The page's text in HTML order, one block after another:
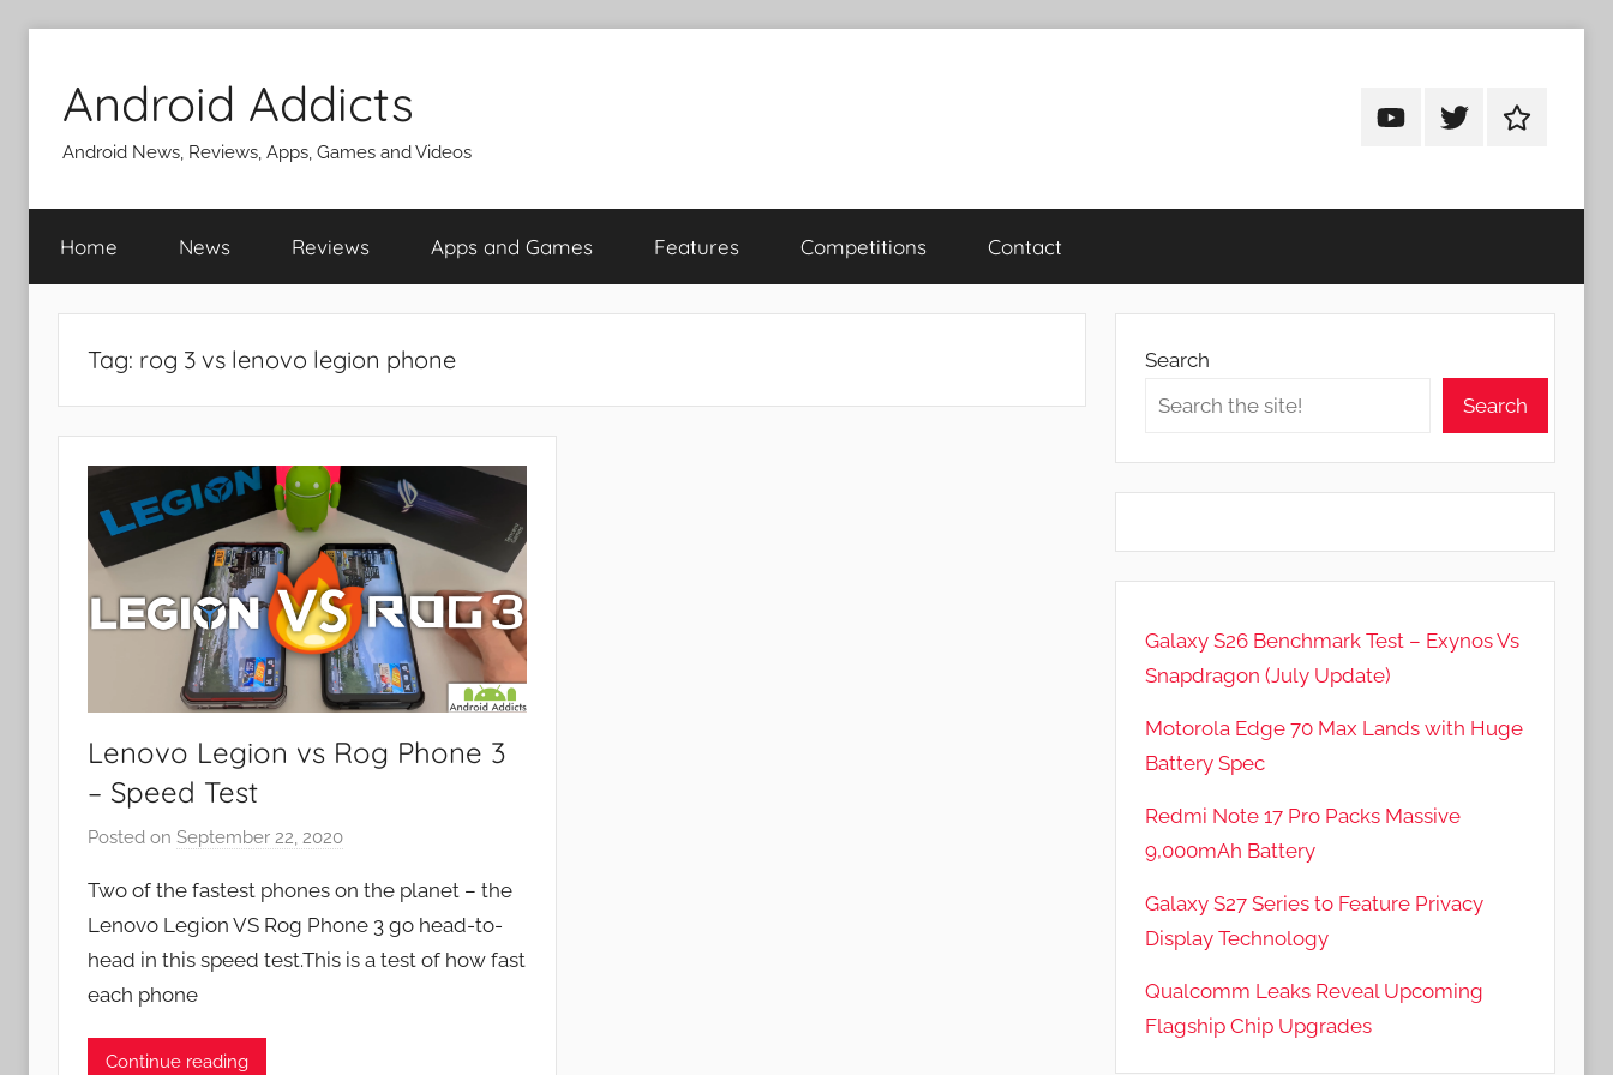
content
Android Addicts
Android News, Reviews, Apps, Games and Videos
AndroidAndroidAndroid
Home News Reviews Apps and Games Features Competitions Contact
Tag: rog 3 vs lenovo legion phone
Lenovo Legion vs Rog Phone 3
– Speed Test
Posted on September 22, 2020
J
o
n
Two of the fastest phones on the planet – the
Lenovo Legion VS Rog Phone 3 go head-to-
head in this speed test.This is a test of how fast
each phone
Continue reading
Search
Search
Galaxy S26 Benchmark Test – Exynos Vs
Snapdragon (July Update)
Motorola Edge 70 Max Lands with Huge
Battery Spec
Redmi Note 17 Pro Packs Massive
9,000mAh Battery
Galaxy S27 Series to Feature Privacy
Display Technology
Qualcomm Leaks Reveal Upcoming
Flagship Chip Upgrades